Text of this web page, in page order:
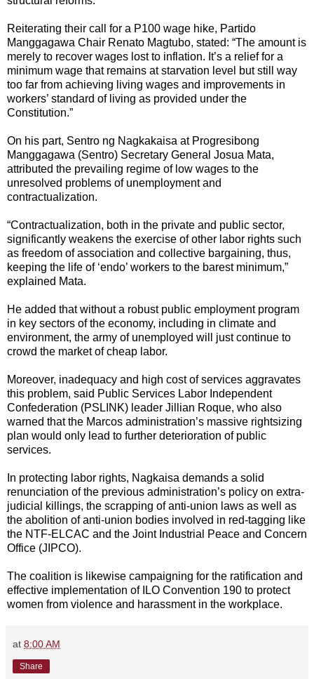
Reiterating their call for a P100 wage hike, Partido
Manggagawa Chair Renato Magtubo, stated: “The amount is
merely to recover wages lost to inflation. It’s a relief for a
minimum wage that remains at starvation level but still way
too far from achieving living wages and improvements in
workers’ standard of living as provided under the
Constitution.”
On his part, Sentro ng Nagkakaisa at Progresibong
Manggagawa (Sentro) Secretary General Josua Mata,
attributed the prevailing regime of low wages to the
unresolved problems of unemployment and
contractualization.
“Contractualization, both in the private and public sector,
significantly weakens the exercise of other labor rights such
as freedom of association and collective bargaining, thus,
keeping the life of ‘endo’ workers to the barest minimum,”
explained Mata.
He added that without a robust public employment program
in key sectors of the economy, including in climate and
environment, the army of unemployed will just continue to
crowd the market of cheap labor.
Moreover, inadequacy and high cost of services aggravates
this problem, said Public Services Labor Independent
Confederation (PSLINK) leader Jillian Roque, who also
warned that the Marcos administration’s massive rightsizing
plan would only lead to further deterioration of public
services.
In protecting labor rights, Nagkaisa demands a solid
renunciation of the previous administration’s policy on extra-
judicial killings, the scrapping of anti-union laws as well as
the abolition of anti-union bodies involved in red-tagging like
the NTF-ELCAC and the Joint Industrial Peace and Concern
Office (JIPCO).
The coalition is likewise campaigning for the ratification and
effective implementation of ILO Convention 190 to protect
women from violence and harassment in the workplace.
at 8:00 AM
Share